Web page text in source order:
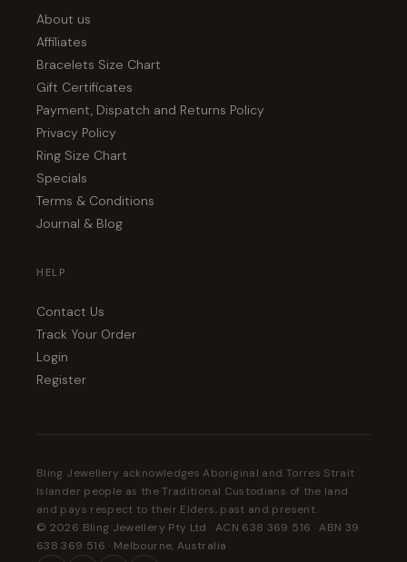
About us
Affiliates
Bracelets Size Chart
Gift Certificates
Payment, Dispatch and Returns Policy
Privacy Policy
Ring Size Chart
Specials
Terms & Conditions
Journal & Blog
HELP
Contact Us
Track Your Order
Login
Register
Bling Jewellery acknowledges Aboriginal and Torres Strait
Islander people as the Traditional Custodians of the land
and pays respect to their Elders, past and present.
© 2026 Bling Jewellery Pty Ltd · ACN 638 369 516 · ABN 39
638 369 516 · Melbourne, Australia